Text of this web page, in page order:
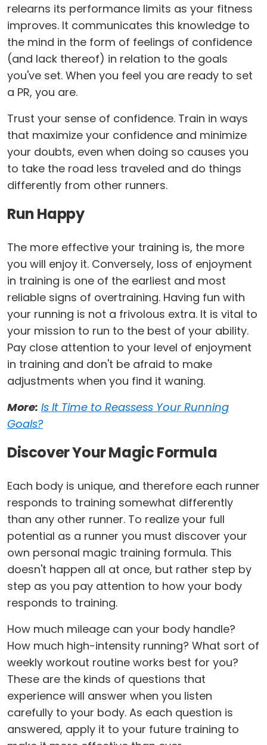
relearns its performance limits as your fitness
improves. It communicates this knowledge to
the mind in the form of feelings of confidence
(and lack thereof) in relation to the goals
you've set. When you feel you are ready to set
a PR, you are.
Trust your sense of confidence. Train in ways
that maximize your confidence and minimize
your doubts, even when doing so causes you
to take the road less traveled and do things
differently from other runners.
Run Happy
The more effective your training is, the more
you will enjoy it. Conversely, loss of enjoyment
in training is one of the earliest and most
reliable signs of overtraining. Having fun with
your running is not a frivolous extra. It is vital to
your mission to run to the best of your ability.
Pay close attention to your level of enjoyment
in training and don't be afraid to make
adjustments when you find it waning.
More: Is It Time to Reassess Your Running
Goals?
Discover Your Magic Formula
Each body is unique, and therefore each runner
responds to training somewhat differently
than any other runner. To realize your full
potential as a runner you must discover your
own personal magic training formula. This
doesn't happen all at once, but rather step by
step as you pay attention to how your body
responds to training.
How much mileage can your body handle?
How much high-intensity running? What sort of
weekly workout routine works best for you?
These are the kinds of questions that
experience will answer when you listen
carefully to your body. As each question is
answered, apply it to your future training to